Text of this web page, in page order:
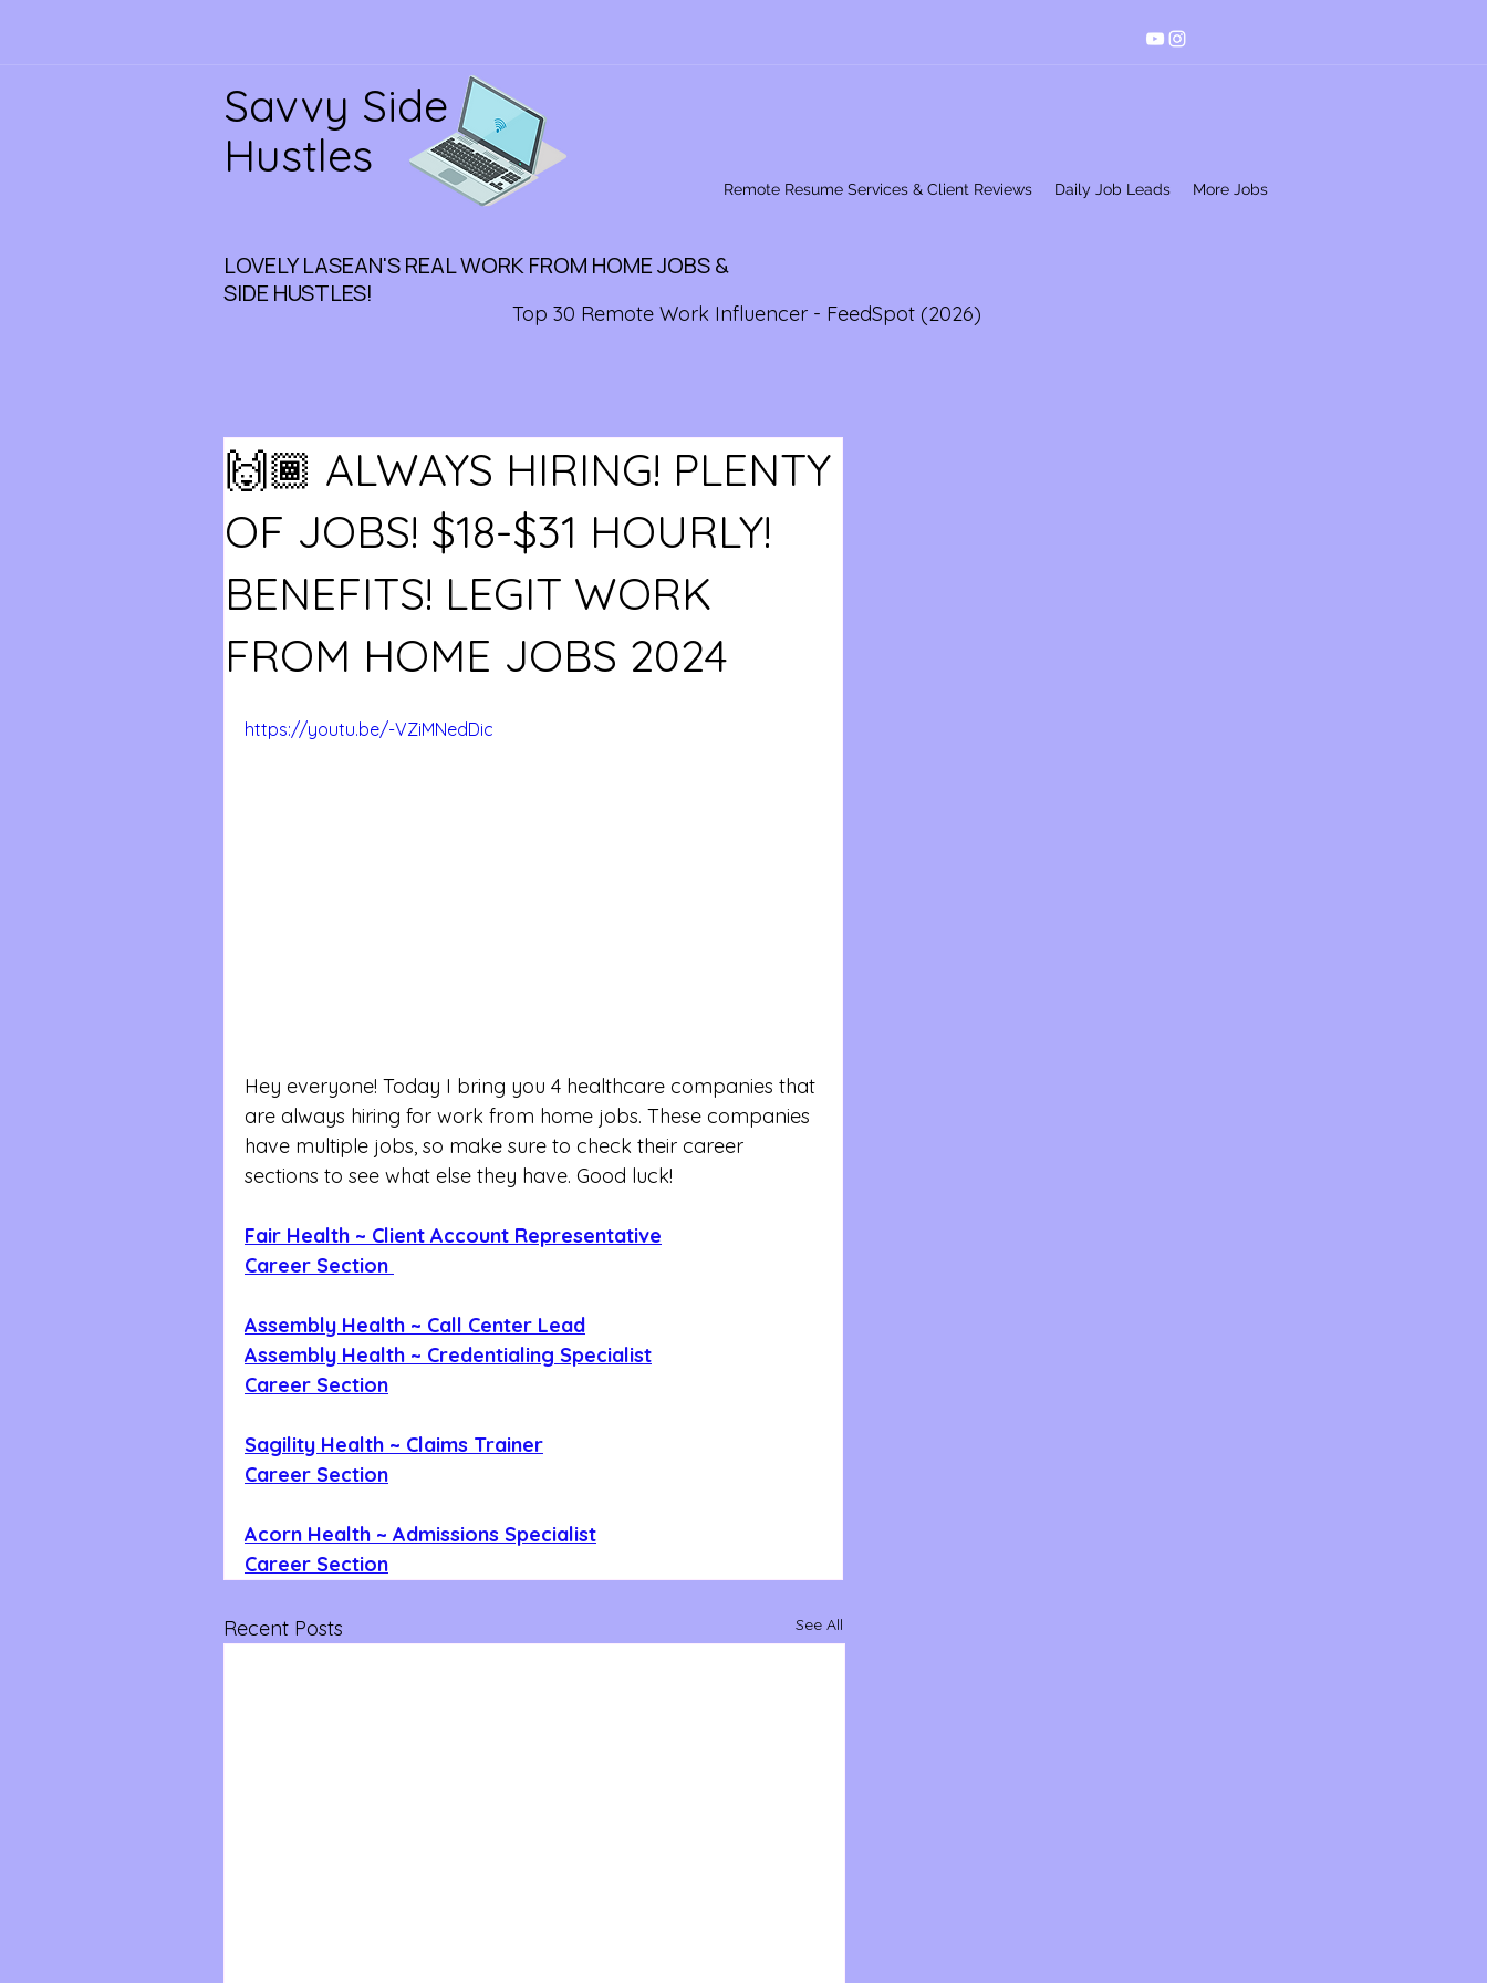
Savvy Side
Hustles
Remote Resume Services & Client Reviews Daily Job Leads More Jobs
LOVELY LASEAN'S REAL WORK FROM HOME JOBS &
SIDE HUSTLES!
Top 30 Remote Work Influencer - FeedSpot (2026)
🙌🏾 ALWAYS HIRING! PLENTY
OF JOBS! $18-$31 HOURLY!
BENEFITS! LEGIT WORK
FROM HOME JOBS 2024
https://youtu.be/-VZiMNedDic
Hey everyone! Today I bring you 4 healthcare companies that
are always hiring for work from home jobs. These companies
have multiple jobs, so make sure to check their career
sections to see what else they have. Good luck!
Fair Health ~ Client Account Representative
Career Section
Assembly Health ~ Call Center Lead
Assembly Health ~ Credentialing Specialist
Career Section
Sagility Health ~ Claims Trainer
Career Section
Acorn Health ~ Admissions Specialist
Career Section
Recent Posts See All